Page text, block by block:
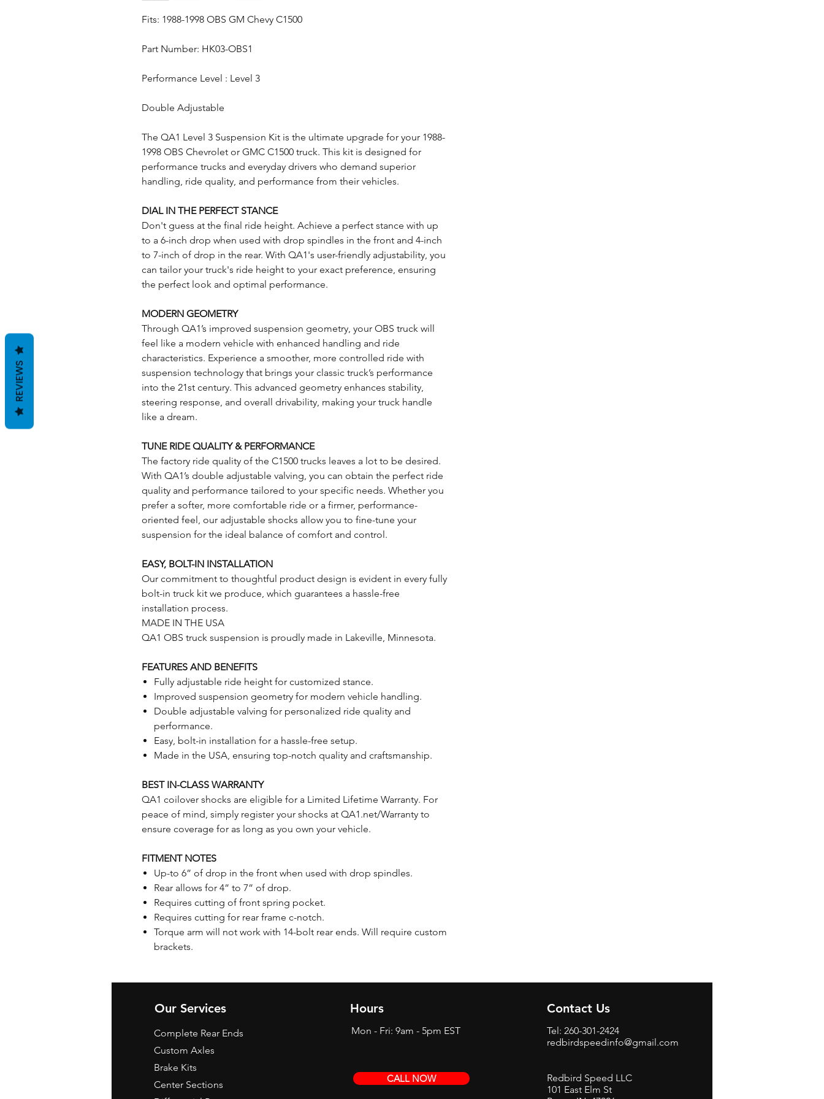
Fits: 1988-1998 OBS GM Chevy C1500
Part Number: HK03-OBS1
Performance Level : Level 3
Double Adjustable
The QA1 Level 3 Suspension Kit is the ultimate upgrade for your 1988-
1998 OBS Chevrolet or GMC C1500 truck. This kit is designed for
performance trucks and everyday drivers who demand superior
handling, ride quality, and performance from their vehicles.
DIAL IN THE PERFECT STANCE
Don't guess at the final ride height. Achieve a perfect stance with up
to a 6-inch drop when used with drop spindles in the front and 4-inch
to 7-inch of drop in the rear. With QA1's user-friendly adjustability, you
can tailor your truck's ride height to your exact preference, ensuring
the perfect look and optimal performance.
MODERN GEOMETRY
Through QA1’s improved suspension geometry, your OBS truck will
feel like a modern vehicle with enhanced handling and ride
characteristics. Experience a smoother, more controlled ride with
suspension technology that brings your classic truck’s performance
into the 21st century. This advanced geometry enhances stability,
steering response, and overall drivability, making your truck handle
like a dream.
TUNE RIDE QUALITY & PERFORMANCE
The factory ride quality of the C1500 trucks leaves a lot to be desired.
With QA1’s double adjustable valving, you can obtain the perfect ride
quality and performance tailored to your specific needs. Whether you
prefer a softer, more comfortable ride or a firmer, performance-
oriented feel, our adjustable shocks allow you to fine-tune your
suspension for the ideal balance of comfort and control.
EASY, BOLT-IN INSTALLATION
Our commitment to thoughtful product design is evident in every fully
bolt-in truck kit we produce, which guarantees a hassle-free
installation process.
MADE IN THE USA
QA1 OBS truck suspension is proudly made in Lakeville, Minnesota.
FEATURES AND BENEFITS
Fully adjustable ride height for customized stance.
Improved suspension geometry for modern vehicle handling.
Double adjustable valving for personalized ride quality and
performance.
Easy, bolt-in installation for a hassle-free setup.
Made in the USA, ensuring top-notch quality and craftsmanship.
BEST IN-CLASS WARRANTY
QA1 coilover shocks are eligible for a Limited Lifetime Warranty. For
peace of mind, simply register your shocks at QA1.net/Warranty to
ensure coverage for as long as you own your vehicle.
FITMENT NOTES
Up-to 6” of drop in the front when used with drop spindles.
Rear allows for 4” to 7” of drop.
Requires cutting of front spring pocket.
Requires cutting for rear frame c-notch.
Torque arm will not work with 14-bolt rear ends. Will require custom
brackets.
Our Services
Complete Rear Ends
Custom Axles
Brake Kits
Center Sections
Hours
Mon - Fri: 9am - 5pm EST
CALL NOW
Contact Us
Tel: 260-301-2424
redbirdspeedinfo@gmail.com
Redbird Speed LLC
101 East Elm St
REVIEWS